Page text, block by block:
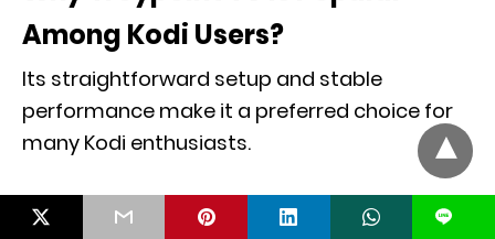
Among Kodi Users?
Its straightforward setup and stable
performance make it a preferred choice for
many Kodi enthusiasts.